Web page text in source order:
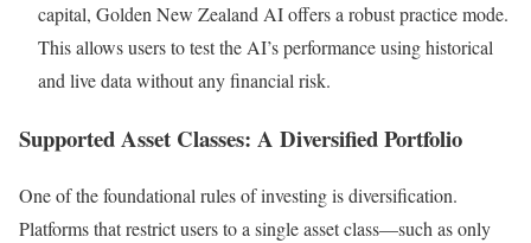
capital, Golden New Zealand AI offers a robust practice mode.
This allows users to test the AI’s performance using historical
and live data without any financial risk.
Supported Asset Classes: A Diversified Portfolio
One of the foundational rules of investing is diversification.
Platforms that restrict users to a single asset class—such as only